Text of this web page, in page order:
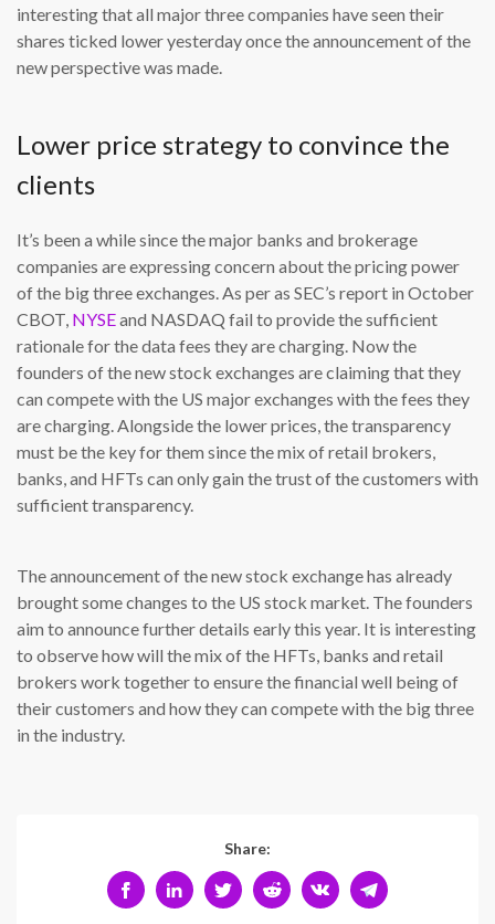
interesting that all major three companies have seen their
shares ticked lower yesterday once the announcement of the
new perspective was made.
Lower price strategy to convince the
clients
It’s been a while since the major banks and brokerage
companies are expressing concern about the pricing power
of the big three exchanges. As per as SEC’s report in October
CBOT, NYSEand NASDAQ fail to provide the sufficient
rationale for the data fees they are charging. Now the
founders of the new stock exchanges are claiming that they
can compete with the US major exchanges with the fees they
are charging. Alongside the lower prices, the transparency
must be the key for them since the mix of retail brokers,
banks, and HFTs can only gain the trust of the customers with
sufficient transparency.
The announcement of the new stock exchange has already
brought some changes to the US stock market. The founders
aim to announce further details early this year. It is interesting
to observe how will the mix of the HFTs, banks and retail
brokers work together to ensure the financial well being of
their customers and how they can compete with the big three
in the industry.
Share: